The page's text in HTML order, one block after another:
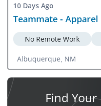
10 Days Ago
Teammate - Apparel
No Remote Work
Albuquerque, NM
Find Your